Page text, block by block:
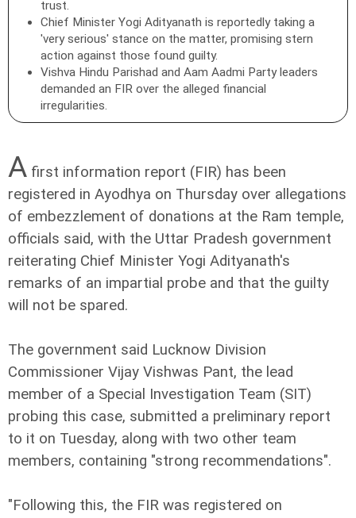
trust.
Chief Minister Yogi Adityanath is reportedly taking a
'very serious' stance on the matter, promising stern
action against those found guilty.
Vishva Hindu Parishad and Aam Aadmi Party leaders
demanded an FIR over the alleged financial
irregularities.
A first information report (FIR) has been
registered in Ayodhya on Thursday over allegations
of embezzlement of donations at the Ram temple,
officials said, with the Uttar Pradesh government
reiterating Chief Minister Yogi Adityanath's
remarks of an impartial probe and that the guilty
will not be spared.
The government said Lucknow Division
Commissioner Vijay Vishwas Pant, the lead
member of a Special Investigation Team (SIT)
probing this case, submitted a preliminary report
to it on Tuesday, along with two other team
members, containing "strong recommendations".
"Following this, the FIR was registered on